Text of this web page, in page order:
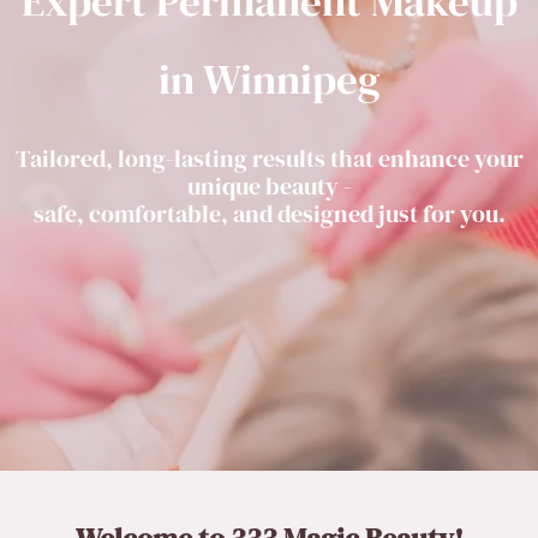
in Winnipeg
Tailored, long-lasting results that enhance your
unique beauty -
safe, comfortable, and designed just for you.